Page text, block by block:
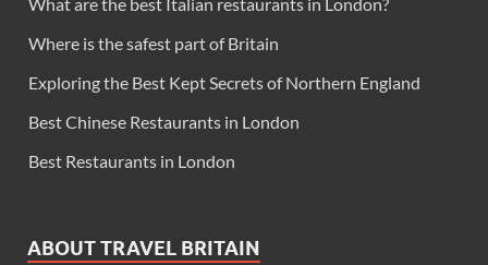
What are the best Italian restaurants in London?
Where is the safest part of Britain
Exploring the Best Kept Secrets of Northern England
Best Chinese Restaurants in London
Best Restaurants in London
ABOUT TRAVEL BRITAIN